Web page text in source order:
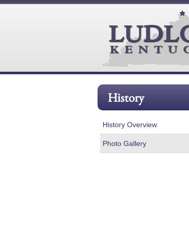
History
History Overview
Photo Gallery